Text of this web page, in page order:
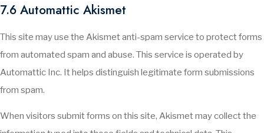
7.6 Automattic Akismet
This site may use the Akismet anti-spam service to protect forms
from automated spam and abuse. This service is operated by
Automattic Inc. It helps distinguish legitimate form submissions
from spam.
When visitors submit forms on this site, Akismet may collect the